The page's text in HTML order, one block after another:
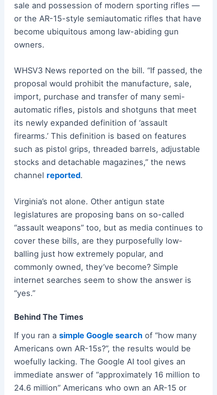
sale and possession of modern sporting rifles —
or the AR-15-style semiautomatic rifles that have
become ubiquitous among law-abiding gun
owners.
WHSV3 News reported on the bill. “If passed, the
proposal would prohibit the manufacture, sale,
import, purchase and transfer of many semi-
automatic rifles, pistols and shotguns that meet
its newly expanded definition of ‘assault
firearms.’ This definition is based on features
such as pistol grips, threaded barrels, adjustable
stocks and detachable magazines,” the news
channel reported.
Virginia’s not alone. Other antigun state
legislatures are proposing bans on so-called
“assault weapons” too, but as media continues to
cover these bills, are they purposefully low-
balling just how extremely popular, and
commonly owned, they’ve become? Simple
internet searches seem to show the answer is
“yes.”
Behind The Times
If you ran a simple Google searchof “how many
Americans own AR-15s?”, the results would be
woefully lacking. The Google AI tool gives an
immediate answer of “approximately 16 million to
24.6 million” Americans who own an AR-15 or